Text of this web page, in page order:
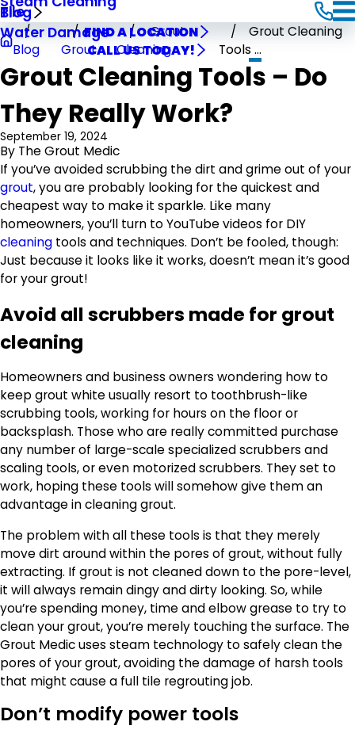
Blog
Tile
Water DamageFIND A LOCATION
CALL US TODAY!
Blog Grout
Grout
Cleaning
Grout Cleaning
Tools ...
Grout Cleaning Tools – Do
They Really Work?
September 19, 2024
By The Grout Medic
If you’ve avoided scrubbing the dirt and grime out of your
grout, you are probably looking for the quickest and
cheapest way to make it sparkle. Like many
homeowners, you’ll turn to YouTube videos for DIY
cleaning tools and techniques. Don’t be fooled, though:
Just because it looks like it works, doesn’t mean it’s good
for your grout!
Avoid all scrubbers made for grout
cleaning
Homeowners and business owners wondering how to
keep grout white usually resort to toothbrush-like
scrubbing tools, working for hours on the floor or
backsplash. Those who are really committed purchase
any number of large-scale specialized scrubbers and
scaling tools, or even motorized scrubbers. They set to
work, hoping these tools will somehow give them an
advantage in cleaning grout.
The problem with all these tools is that they merely
move dirt around within the pores of grout, without fully
extracting. If grout is not cleaned down to the pore-level,
it will always remain dingy and dirty looking. So, while
you’re spending money, time and elbow grease to try to
clean your grout, you’re merely touching the surface. The
Grout Medic uses steam technology to safely clean the
pores of your grout, avoiding the damage of harsh tools
that might cause a full tile regrouting job.
Don’t modify power tools